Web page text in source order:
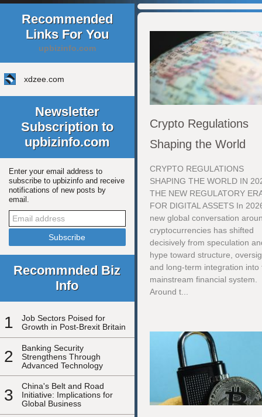
Recommended
Links For You
upbizinfo.com
xdzee.com
Newsletter
Subscription to
upbizinfo.com
Enter your email address to
subscribe to upbizinfo and receive
notifications of new posts by
email.
Recommnded Biz
Info
1
Job Sectors Poised for
Growth in Post-Brexit Britain
2
Banking Security
Strengthens Through
Advanced Technology
3
China's Belt and Road
Initiative: Implications for
Global Business
Crypto Regulations
Shaping the World
CRYPTO REGULATIONS
SHAPING THE WORLD IN
THE NEW REGULATORY
FOR DIGITAL ASSETS In
new global conversation
cryptocurrencies has shifted
decisively from speculation
hype toward structure,
and long-term integration into
mainstream financial system.
Around t...